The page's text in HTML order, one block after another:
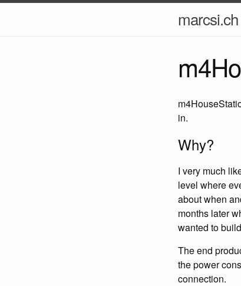
marcsi.ch
in.
Why?
I very much
level where
about when
months later
wanted to
The end
the power
connection.